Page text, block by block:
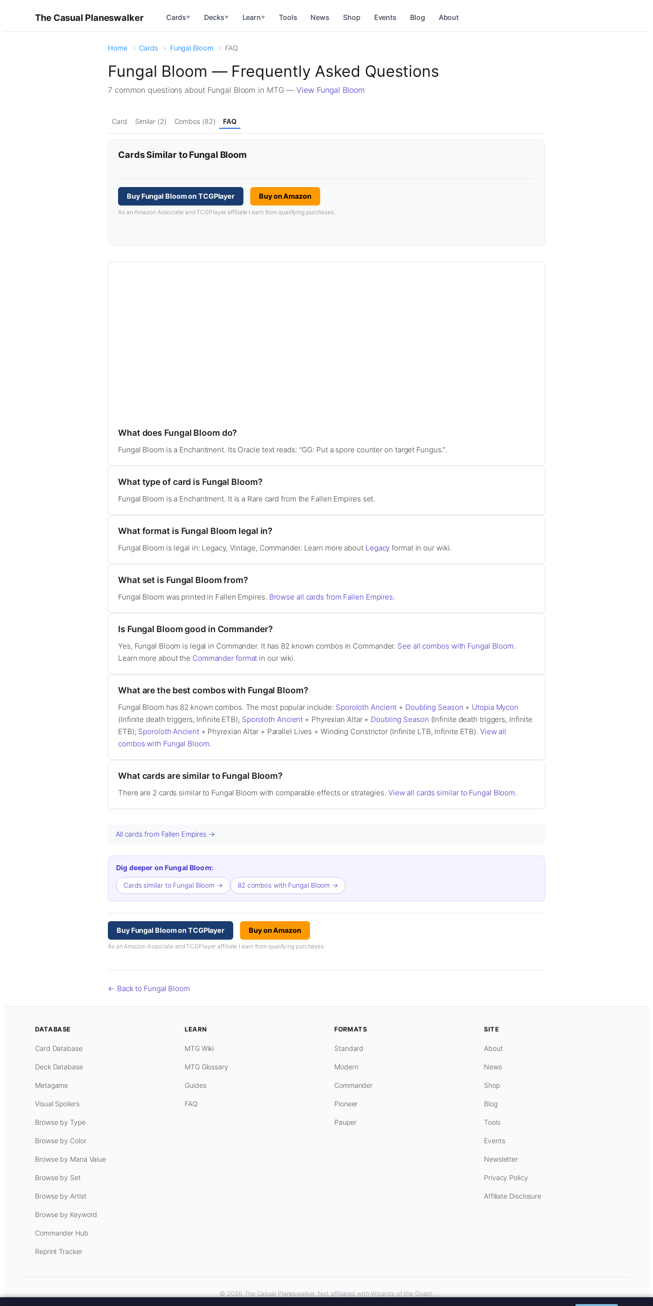
The Casual Planeswalker Cards▼ Decks▼ Learn▼ Tools News Shop Events Blog About
Home Cards Fungal Bloom FAQ
Fungal Bloom — Frequently Asked Questions
7 common questions about Fungal Bloom in MTG —View Fungal Bloom
Card Similar (2) Combos (82) FAQ
Cards Similar to Fungal Bloom
Buy Fungal Bloom on TCGPlayer Buy on Amazon
As an Amazon Associate and TCGPlayer affiliate I earn from qualifying purchases.
What does Fungal Bloom do?
Fungal Bloom is a Enchantment. Its Oracle text reads: "GG: Put a spore counter on target Fungus.".
What type of card is Fungal Bloom?
Fungal Bloom is a Enchantment. It is a Rare card from the Fallen Empires set.
What format is Fungal Bloom legal in?
Fungal Bloom is legal in: Legacy, Vintage, Commander. Learn more about Legacy format in our wiki.
What set is Fungal Bloom from?
Fungal Bloom was printed in Fallen Empires. Browse all cards from Fallen Empires.
Is Fungal Bloom good in Commander?
Yes, Fungal Bloom is legal in Commander. It has 82 known combos in Commander. See all combos with Fungal Bloom.
Learn more about the Commander format in our wiki.
What are the best combos with Fungal Bloom?
Fungal Bloom has 82 known combos. The most popular include: Sporoloth Ancient + Doubling Season + Utopia Mycon
(Infinite death triggers, Infinite ETB); Sporoloth Ancient + Phyrexian Altar + Doubling Season (Infinite death triggers, Infinite
ETB); Sporoloth Ancient+ Phyrexian Altar + Parallel Lives + Winding Constrictor (Infinite LTB, Infinite ETB). View all
combos with Fungal Bloom.
What cards are similar to Fungal Bloom?
There are 2 cards similar to Fungal Bloom with comparable effects or strategies. View all cards similar to Fungal Bloom.
All cards from Fallen Empires →
Dig deeper on Fungal Bloom:
Cards similar to Fungal Bloom → 82 combos with Fungal Bloom →
Buy Fungal Bloom on TCGPlayer Buy on Amazon
As an Amazon Associate and TCGPlayer affiliate I earn from qualifying purchases.
← Back to Fungal Bloom
DATABASE
Card Database
Deck Database
Metagame
Visual Spoilers
Browse by Type
Browse by Color
Browse by Mana Value
Browse by Set
Browse by Artist
Browse by Keyword
Commander Hub
Reprint Tracker
LEARN
MTG Wiki
MTG Glossary
Guides
FAQ
FORMATS
Standard
Modern
Commander
Pioneer
Pauper
SITE
About
News
Shop
Blog
Tools
Events
Newsletter
Privacy Policy
Affiliate Disclosure
© 2026 The Casual Planeswalker. Not affiliated with Wizards of the Coast.